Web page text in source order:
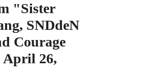
"Sister
SNDdeN
Courage
April 26,